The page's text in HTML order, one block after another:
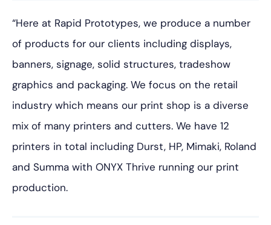
“Here at Rapid Prototypes, we produce a number
of products for our clients including displays,
banners, signage, solid structures, tradeshow
graphics and packaging. We focus on the retail
industry which means our print shop is a diverse
mix of many printers and cutters. We have 12
printers in total including Durst, HP, Mimaki, Roland
and Summa with ONYX Thrive running our print
production.